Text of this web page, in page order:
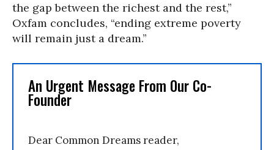
the gap between the richest and the rest,”
Oxfam concludes, “ending extreme poverty
will remain just a dream.”
An Urgent Message From Our Co-
Founder
Dear Common Dreams reader,